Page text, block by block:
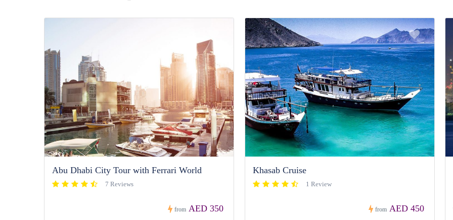
Abu Dhabi City Tour with Ferrari World
7 Reviews
from AED 350
Khasab Cruise
1 Review
from AED 450